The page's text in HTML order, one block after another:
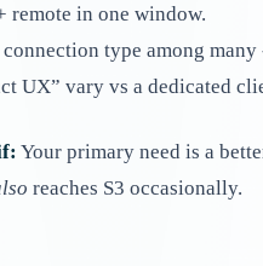
remote in one window.
connection type among many
UX” vary vs a dedicated
Your primary need is a
reaches S3 occasionally.